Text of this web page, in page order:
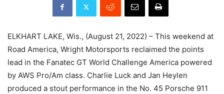
ELKHART LAKE, Wis., (August 21, 2022) – This weekend at
Road America, Wright Motorsports reclaimed the points
lead in the Fanatec GT World Challenge America powered
by AWS Pro/Am class. Charlie Luck and Jan Heylen
produced a stout performance in the No. 45 Porsche 911